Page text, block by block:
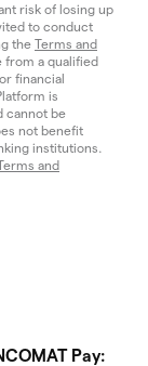
risk of losing up
to conduct
the Terms and
from a qualified
financial
is
cannot be
not benefit
institutions.
and
Pay: